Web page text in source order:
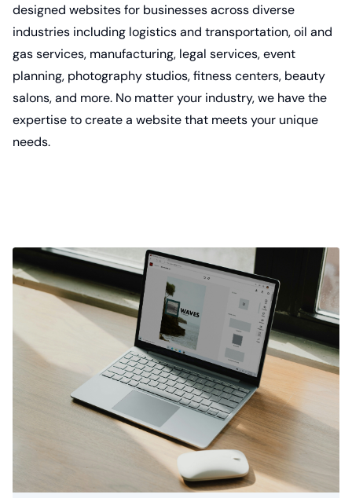
designed websites for businesses across diverse
industries including logistics and transportation, oil and
gas services, manufacturing, legal services, event
planning, photography studios, fitness centers, beauty
salons, and more. No matter your industry, we have the
expertise to create a website that meets your unique
needs.